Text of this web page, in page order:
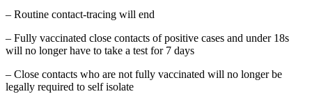
– Routine contact-tracing will end
– Fully vaccinated close contacts of positive cases and under 18s
will no longer have to take a test for 7 days
– Close contacts who are not fully vaccinated will no longer be
legally required to self isolate